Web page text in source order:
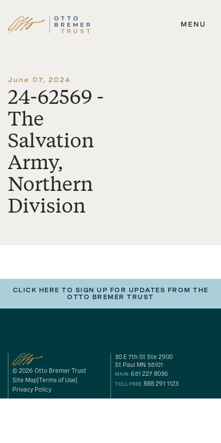
Skip
MENU
June 07, 2024
24-62569 -
The
Salvation
Army,
Northern
Division
CLICK HERE TO SIGN UP FOR UPDATES FROM THE
OTTO BREMER TRUST
© 2026 Otto Bremer Trust
Site Map Terms of Use
Privacy Policy
30 E 7th St Ste 2900
St Paul MN 55101
MAIN 651 227 8036
TOLL FREE 888 291 1123